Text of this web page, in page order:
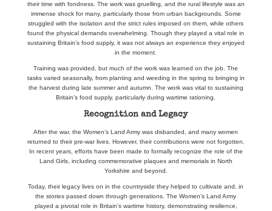
their time with fondness. The work was gruelling, and the rural lifestyle was an
immense shock for many, particularly those from urban backgrounds. Some
struggled with the isolation and the strict rules imposed on them, while others
found the physical demands overwhelming. Though they played a vital role in
sustaining Britain’s food supply, it was not always an experience they enjoyed
in the moment.
Training was provided, but much of the work was learned on the job. The
tasks varied seasonally, from planting and weeding in the spring to bringing in
the harvest during late summer and autumn. The work was vital to sustaining
Britain’s food supply, particularly during wartime rationing.
Recognition and Legacy
After the war, the Women’s Land Army was disbanded, and many women
returned to their pre-war lives. However, their contributions were not forgotten.
In recent years, efforts have been made to formally recognize the role of the
Land Girls, including commemorative plaques and memorials in North
Yorkshire and beyond.
Today, their legacy lives on in the countryside they helped to cultivate and, in
the stories passed down through generations. The Women’s Land Army
played a pivotal role in Britain’s wartime history, demonstrating resilience,